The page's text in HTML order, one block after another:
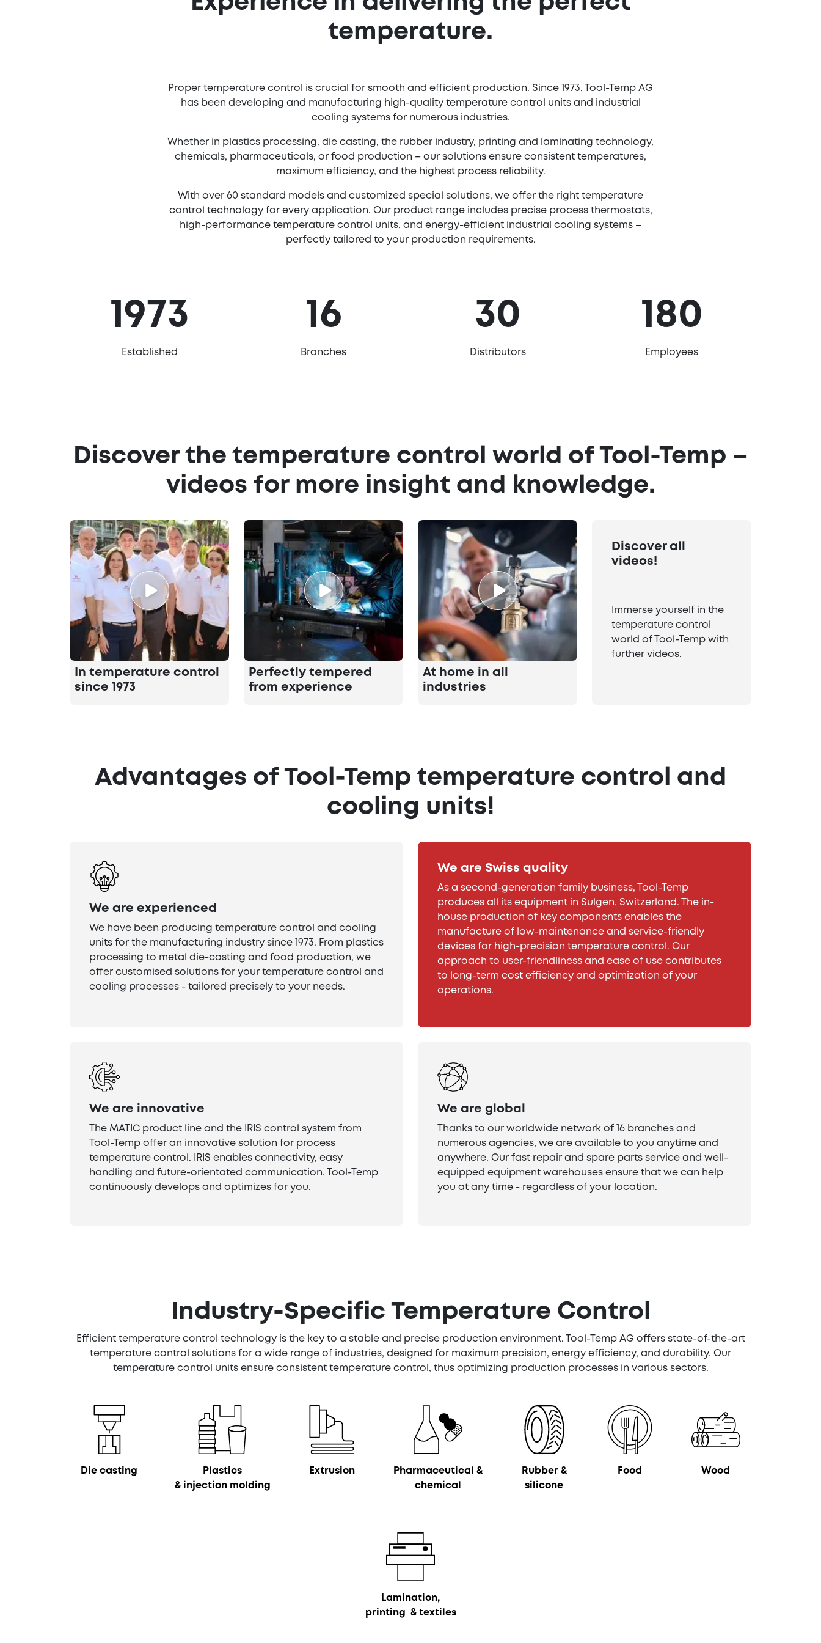
temperature.
Proper temperature control is crucial for smooth and efficient production. Since 1973, Tool-Temp AG
has been developing and manufacturing high-quality temperature control units and industrial
cooling systems for numerous industries.
Whether in plastics processing, die casting, the rubber industry, printing and laminating technology,
chemicals, pharmaceuticals, or food production – our solutions ensure consistent temperatures,
maximum efficiency, and the highest process reliability.
With over 60 standard models and customized special solutions, we offer the right temperature
control technology for every application. Our product range includes precise process thermostats,
high-performance temperature control units, and energy-efficient industrial cooling systems –
perfectly tailored to your production requirements.
1973
Established
16
Branches
30
Distributors
180
Employees
Discover the temperature control world of Tool-Temp –
videos for more insight and knowledge.
In temperature control
since 1973
Perfectly tempered
from experience
At home in all
industries
Discover all
videos!
Immerse yourself in the
temperature control
world of Tool-Temp with
further videos.
Advantages of Tool-Temp temperature control and
cooling units!
We are experienced
We have been producing temperature control and cooling
units for the manufacturing industry since 1973. From plastics
processing to metal die-casting and food production, we
offer customised solutions for your temperature control and
cooling processes - tailored precisely to your needs.
We are Swiss quality
As a second-generation family business, Tool-Temp
produces all its equipment in Sulgen, Switzerland. The in-
house production of key components enables the
manufacture of low-maintenance and service-friendly
devices for high-precision temperature control. Our
approach to user-friendliness and ease of use contributes
to long-term cost efficiency and optimization of your
operations.
We are innovative
The MATIC product line and the IRIS control system from
Tool-Temp offer an innovative solution for process
temperature control. IRIS enables connectivity, easy
handling and future-orientated communication. Tool-Temp
continuously develops and optimizes for you.
We are global
Thanks to our worldwide network of 16 branches and
numerous agencies, we are available to you anytime and
anywhere. Our fast repair and spare parts service and well-
equipped equipment warehouses ensure that we can help
you at any time - regardless of your location.
Industry-Specific Temperature Control
Efficient temperature control technology is the key to a stable and precise production environment. Tool-Temp AG offers state-of-the-art
temperature control solutions for a wide range of industries, designed for maximum precision, energy efficiency, and durability. Our
temperature control units ensure consistent temperature control, thus optimizing production processes in various sectors.
Die casting
Plastics
& injection molding
Extrusion
Pharmaceutical &
chemical
Rubber &
silicone
Food Wood
Lamination,
printing & textiles